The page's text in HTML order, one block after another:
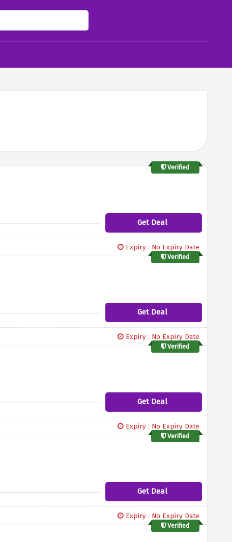
Verified
Get Deal
Expiry : No Expiry Date
Verified
Get Deal
Expiry : No Expiry Date
Verified
Get Deal
Expiry : No Expiry Date
Verified
Get Deal
Expiry : No Expiry Date
Verified